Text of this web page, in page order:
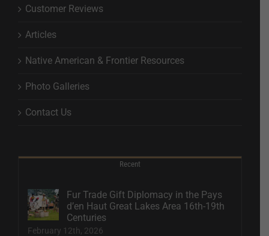
Customer Reviews
Articles
Native American & Frontier Resources
Photo Galleries
Contact Us
Recent
Fur Trade Gift Diplomacy in the Pays
d’en Haut Great Lakes Area 16th-19th
Centuries
February 12th, 2026